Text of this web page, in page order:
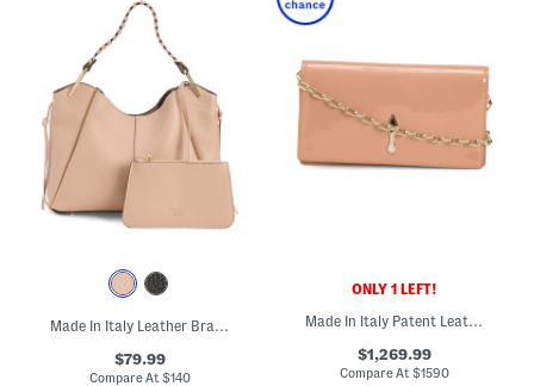
Made In Italy Leather Braided Handle Satchel
$79.99
Compare At $140
ONLY 1 LEFT!
Made In Italy Patent Leather Bettina Clutch With Chain Strap
$1,269.99
Compare At $1590